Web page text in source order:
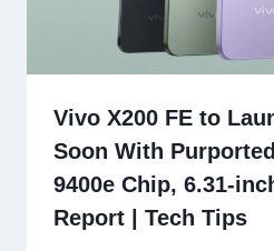
Vivo X200 FE to
Soon With
9400e Chip, 6.31-
Report | Tech Tips